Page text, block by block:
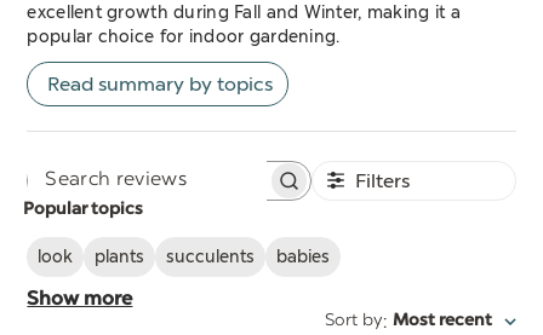
excellent growth during Fall and Winter, making it a
popular choice for indoor gardening.
Read summary by topics
Search
Filters
Popular topics
look plants succulents babies
Show more
Sort by: Most recent